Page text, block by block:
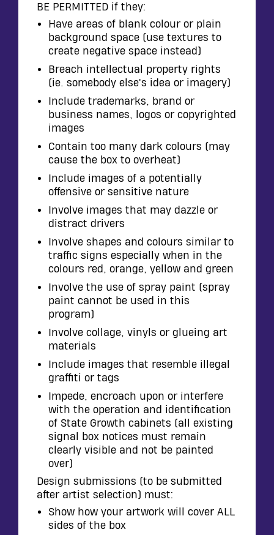
BE PERMITTED if they:
Have areas of blank colour or plain
background space (use textures to
create negative space instead)
Breach intellectual property rights
(ie. somebody else's idea or imagery)
Include trademarks, brand or
business names, logos or copyrighted
images
Contain too many dark colours (may
cause the box to overheat)
Include images of a potentially
offensive or sensitive nature
Involve images that may dazzle or
distract drivers
Involve shapes and colours similar to
traffic signs especially when in the
colours red, orange, yellow and green
Involve the use of spray paint (spray
paint cannot be used in this
program)
Involve collage, vinyls or glueing art
materials
Include images that resemble illegal
graffiti or tags
Impede, encroach upon or interfere
with the operation and identification
of State Growth cabinets (all existing
signal box notices must remain
clearly visible and not be painted
over)
Design submissions (to be submitted
after artist selection) must:
Show how your artwork will cover ALL
sides of the box